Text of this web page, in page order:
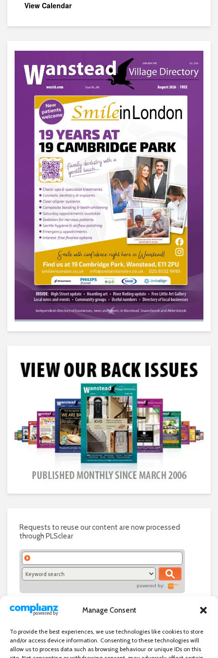
Manage Consent
To provide the best experiences, we use technologies like cookies to store
and/or access device information. Consenting to these technologies will
allow us to process data such as browsing behaviour or unique IDs on this
View Calendar
Requests to reuse our content are now processed
through PLSclear
powered by: